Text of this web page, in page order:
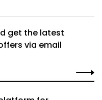
get the latest
via email